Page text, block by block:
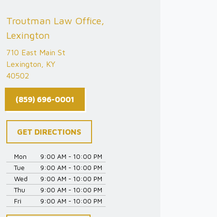
Troutman Law Office,
Lexington
710 East Main St
Lexington, KY
40502
(859) 696-0001
GET DIRECTIONS
Mon
9:00 AM - 10:00 PM
Tue
9:00 AM - 10:00 PM
Wed
9:00 AM - 10:00 PM
Thu
9:00 AM - 10:00 PM
Fri
9:00 AM - 10:00 PM